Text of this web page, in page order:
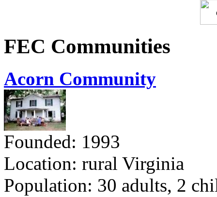
FEC Communities
Acorn Community
Founded: 1993
Location: rural Virginia
Population: 30 adults, 2